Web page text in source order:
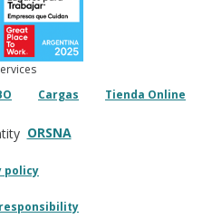
Cargas Tienda Online
ORSNA
policy